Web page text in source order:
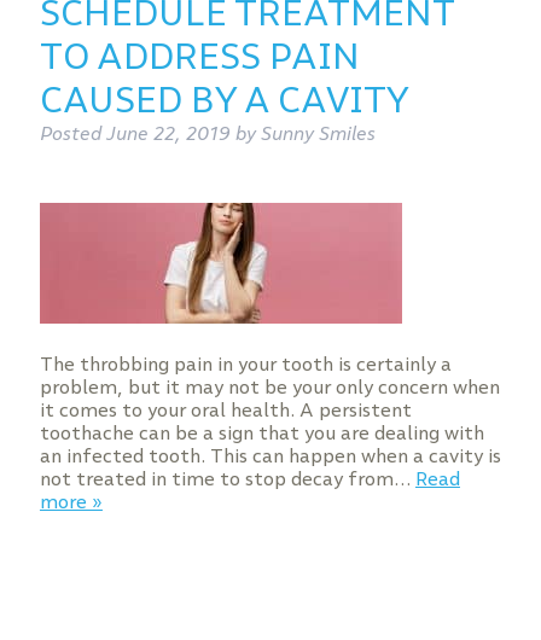
SCHEDULE TREATMENT
TO ADDRESS PAIN
CAUSED BY A CAVITY
PostedJune 22, 2019 by Sunny Smiles
The throbbing pain in your tooth is certainly a
problem, but it may not be your only concern when
it comes to your oral health. A persistent
toothache can be a sign that you are dealing with
an infected tooth. This can happen when a cavity is
not treated in time to stop decay from… Read
more »